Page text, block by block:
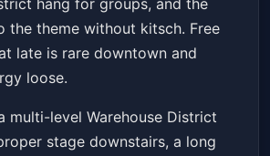
hang for groups, and the
the theme without kitsch. Free
late is rare downtown and
loose.
multi-level Warehouse District
stage downstairs, a long